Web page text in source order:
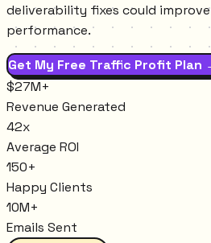
deliverability fixes could
performance.
Get My Free Traffic Profit Plan
$27M+
Revenue Generated
42x
Average ROI
150+
Happy Clients
10M+
Emails Sent